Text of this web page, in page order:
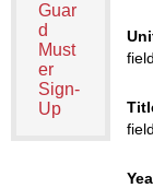
Guar
d
Must
er
Sign-
Up